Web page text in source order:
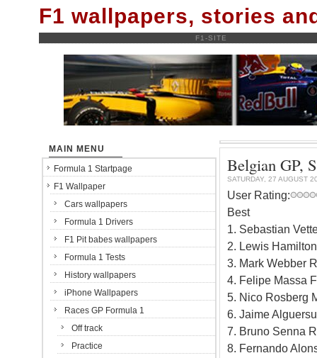
F1 wallpapers, stories
F1-SITE
Belgian GP,
SATURDAY, 27 AUGUST
User Rating:
Best
1. Sebastian
2. Lewis
3. Mark Webber
4. Felipe Massa
5. Nico Rosberg
6. Jaime
7. Bruno Senna
8. Fernando
MAIN MENU
Formula 1 Startpage
F1 Wallpaper
Cars wallpapers
Formula 1 Drivers
F1 Pit babes wallpapers
Formula 1 Tests
History wallpapers
iPhone Wallpapers
Races GP Formula 1
Off track
Practice